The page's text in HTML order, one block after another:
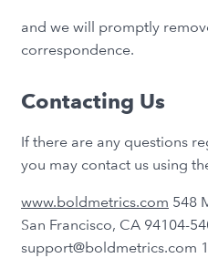
and we will promptly
correspondence.
Contacting Us
If there are any questions
you may contact us using
www.boldmetrics.com 548
San Francisco, CA 94104-
support@boldmetrics.com